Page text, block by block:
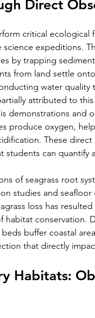
Direct
critical
science expeditions.
by trapping
from land settle
water
attributed to
demonstrations and
produce oxygen,
These
students can
of seagrass root
studies and
loss has
habitat conservation.
buffer coastal
that directly
Habitats: